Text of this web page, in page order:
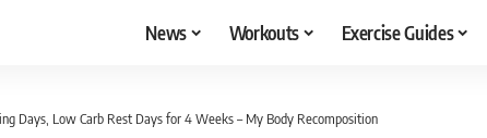
News Workouts Exercise Guides
Days, Low Carb Rest Days for 4 Weeks – My Body Recomposition